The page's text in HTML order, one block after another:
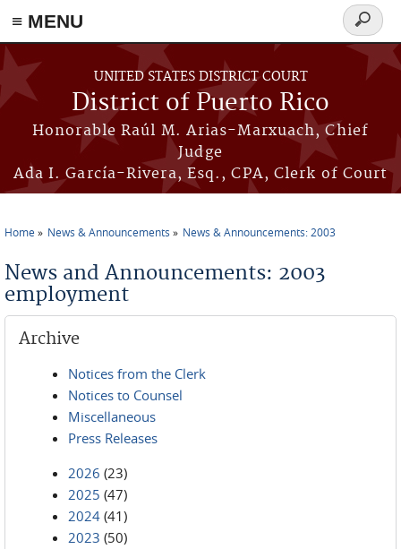
≡ MENU
Skip to main content
UNITED STATES DISTRICT COURT
District of Puerto Rico
Honorable Raúl M. Arias-Marxuach, Chief
Judge
Ada I. García-Rivera, Esq., CPA, Clerk of Court
Search
form
Home News & Announcements News & Announcements: 2003
News and Announcements: 2003
employment
Archive
Notices from the Clerk
Notices to Counsel
Miscellaneous
Press Releases
2026 (23)
2025 (47)
2024 (41)
2023 (50)